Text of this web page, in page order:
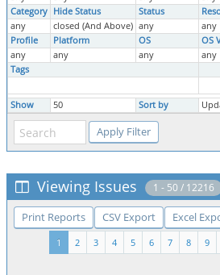
Category Hide Status Status
any
closed (And Above) any any
Profile
Platform OS OS
any
any any any
Tags
Show 50 Sort by
Viewing Issues 1 - 50 / 12216
Print Reports CSV Export Excel
9
8
7
6
5
4
3
2
1